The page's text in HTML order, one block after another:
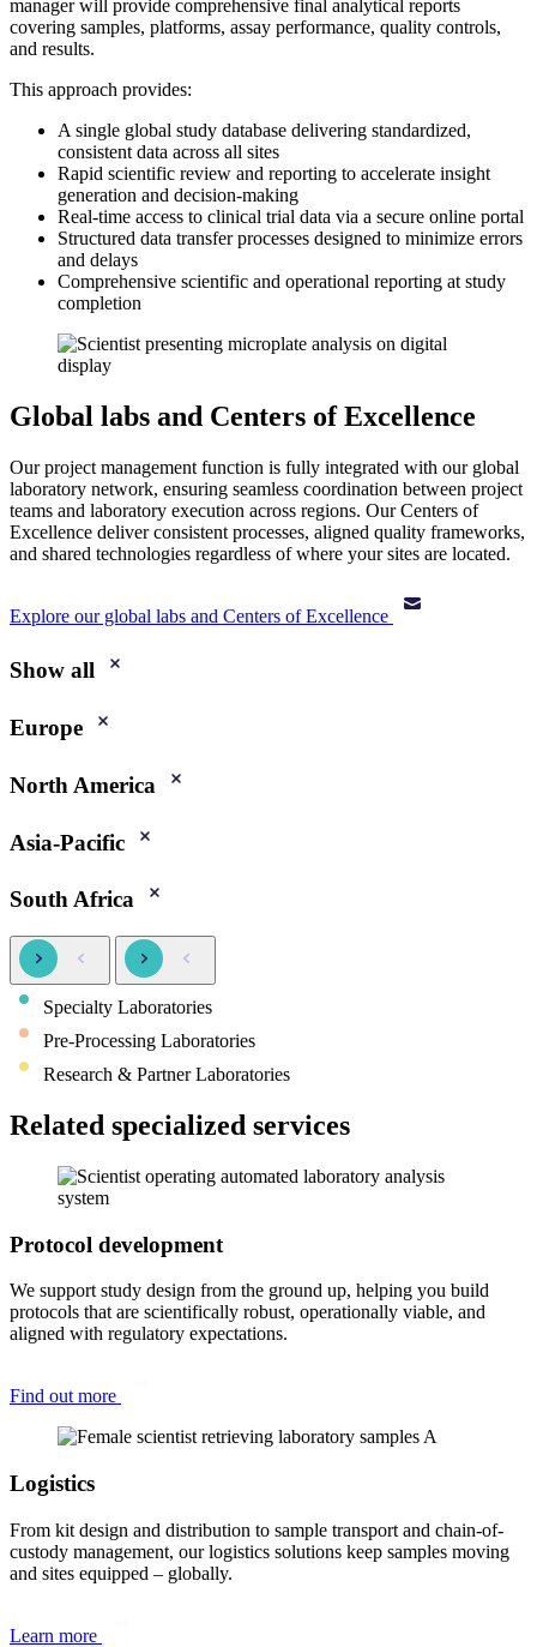
manager will provide comprehensive final analytical reports
covering samples, platforms, assay performance, quality controls,
and results.
This approach provides:
A single global study database delivering standardized,
consistent data across all sites
Rapid scientific review and reporting to accelerate insight
generation and decision-making
Real-time access to clinical trial data via a secure online portal
Structured data transfer processes designed to minimize errors
and delays
Comprehensive scientific and operational reporting at study
completion
Global labs and Centers of Excellence
Our project management function is fully integrated with our global
laboratory network, ensuring seamless coordination between project
teams and laboratory execution across regions. Our Centers of
Excellence deliver consistent processes, aligned quality frameworks,
and shared technologies regardless of where your sites are located.
Explore our global labs and Centers of Excellence
Show all
Europe
North America
Asia-Pacific
South Africa
Specialty Laboratories
Pre-Processing Laboratories
Research & Partner Laboratories
Related specialized services
Protocol development
We support study design from the ground up, helping you build
protocols that are scientifically robust, operationally viable, and
aligned with regulatory expectations.
Find out more
Logistics
From kit design and distribution to sample transport and chain-of-
custody management, our logistics solutions keep samples moving
and sites equipped – globally.
Learn more